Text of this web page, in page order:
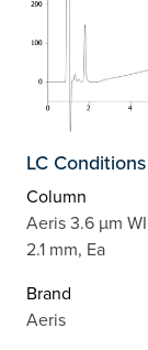
LC Conditions
Column
Aeris 3.6 µm
2.1 mm, Ea
Brand
Aeris